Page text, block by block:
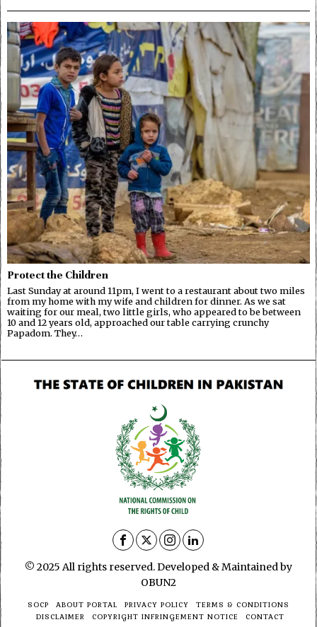
Protect the Children
Last Sunday at around 11pm, I went to a restaurant about two miles
from my home with my wife and children for dinner. As we sat
waiting for our meal, two little girls, who appeared to be between
10 and 12 years old, approached our table carrying crunchy
Papadom. They…
© 2025 All rights reserved. Developed & Maintained by
OBUN2
SOCP ABOUT PORTAL PRIVACY POLICY
TERMS & CONDITIONS
DISCLAIMER
COPYRIGHT INFRINGEMENT NOTICE CONTACT